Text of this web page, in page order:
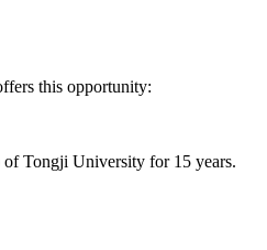
this opportunity:
Tongji University for 15 years.